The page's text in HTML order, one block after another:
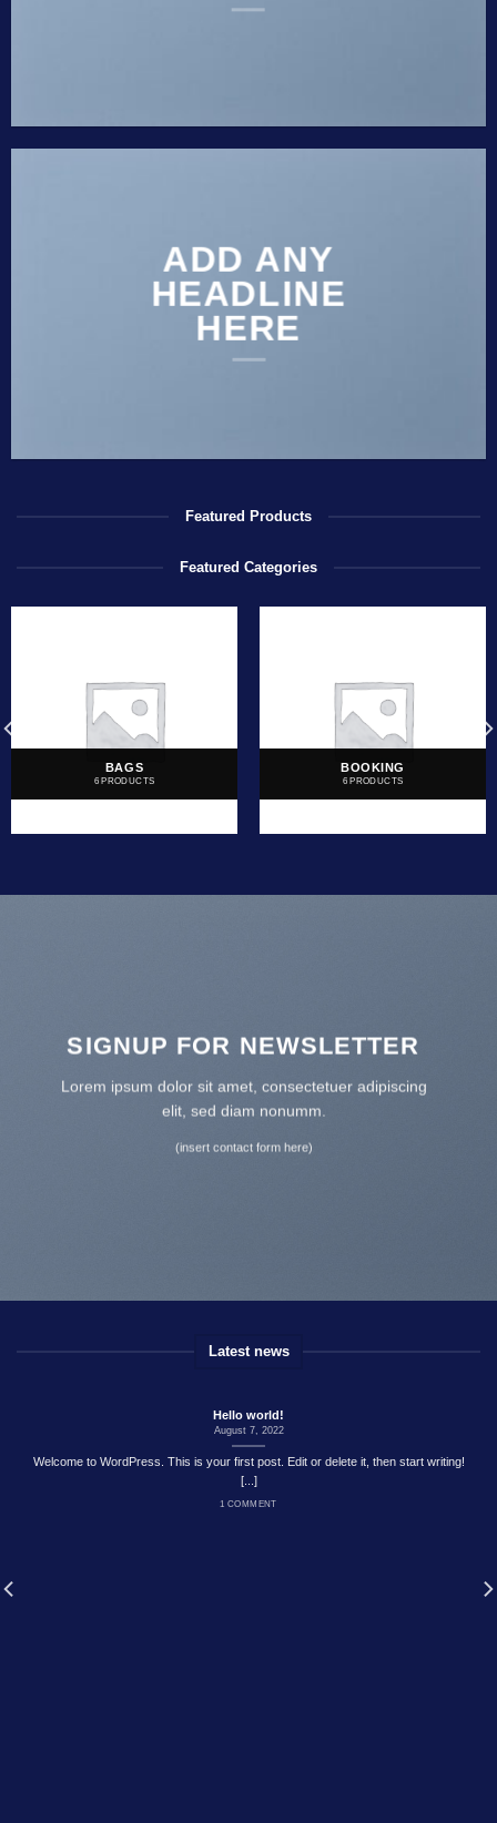
ADD ANY
HEADLINE
HERE
Featured Products
Featured Categories
BAGS
6 PRODUCTS
BOOKING
6 PRODUCTS
SIGNUP FOR NEWSLETTER
Lorem ipsum dolor sit amet, consectetuer adipiscing
elit, sed diam nonumm.
(insert contact form here)
Latest news
Hello world!
August 7, 2022
Welcome to WordPress. This is your first post. Edit or delete it, then start writing!
[...]
1 COMMENT